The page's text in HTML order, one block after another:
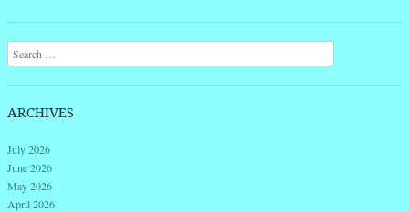
Search
ARCHIVES
July 2026
June 2026
May 2026
April 2026